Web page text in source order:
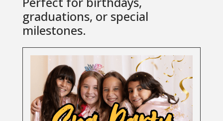
graduations, or special
milestones.